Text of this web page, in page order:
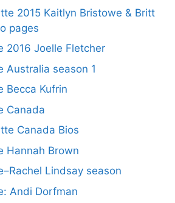
2015 Kaitlyn Bristowe & Britt
pages
2016 Joelle Fletcher
Australia season 1
Becca Kufrin
Canada
Canada Bios
Hannah Brown
Lindsay season
Andi Dorfman